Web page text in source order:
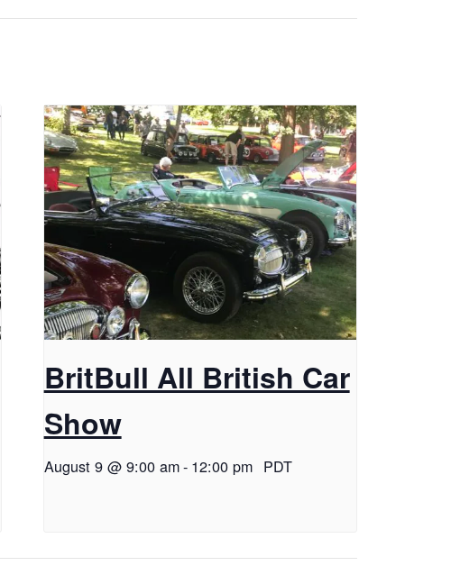
BritBull All British Car
Show
August 9 @ 9:00 am- 12:00 pm PDT